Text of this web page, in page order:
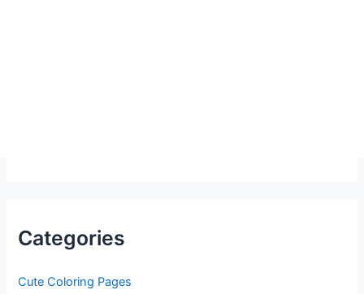
Categories
Cute Coloring Pages